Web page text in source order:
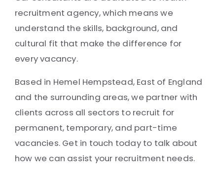
recruitment agency, which means we
understand the skills, background, and
cultural fit that make the difference for
every vacancy.
Based in Hemel Hempstead, East of England
and the surrounding areas, we partner with
clients across all sectors to recruit for
permanent, temporary, and part-time
vacancies. Get in touch today to talk about
how we can assist your recruitment needs.